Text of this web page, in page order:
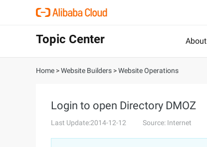
Topic Center About
Home >Website Builders >Website Operations
Login to open Directory DMOZ
Last Update:2014-12-12 Source: Internet